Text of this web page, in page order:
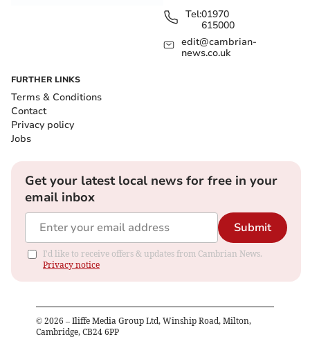
Tel:01970
615000
edit@cambrian-
news.co.uk
FURTHER LINKS
Terms & Conditions
Contact
Privacy policy
Jobs
Get your latest local news for free in your
email inbox
Submit
I'd like to receive offers & updates from Cambrian News.
Privacy notice
© 2026 – Iliffe Media Group Ltd, Winship Road, Milton,
Cambridge, CB24 6PP